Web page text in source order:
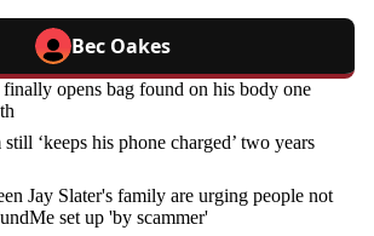
Bec Oakes
finally opens bag found on his body one
still ‘keeps his phone charged’ two years
Jay Slater's family are urging people not
set up 'by scammer'